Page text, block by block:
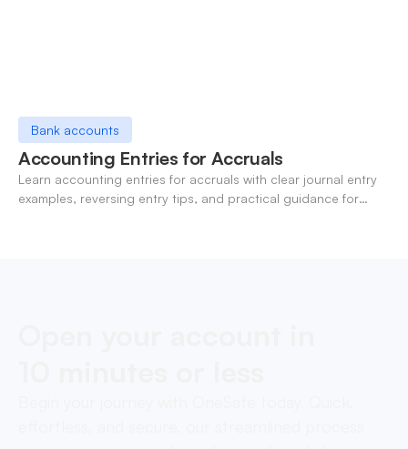
Bank accounts
Accounting Entries for Accruals
Learn accounting entries for accruals with clear journal entry
examples, reversing entry tips, and practical guidance for